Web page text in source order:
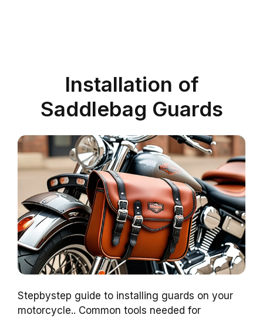
Installation of
Saddlebag Guards
Stepbystep guide to installing guards on your
motorcycle.. Common tools needed for